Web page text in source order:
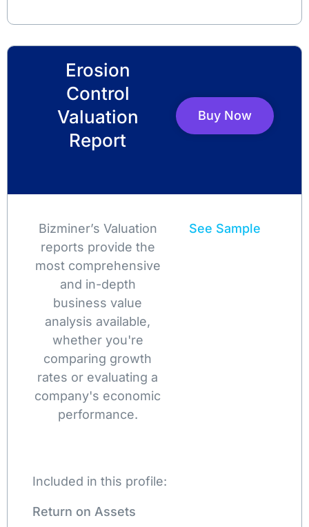
Erosion
Control
Valuation
Report
Buy Now
Bizminer’s Valuation
reports provide the
most comprehensive
and in-depth
business value
analysis available,
whether you're
comparing growth
rates or evaluating a
company's economic
performance.
See Sample
Included in this profile:
Return on Assets